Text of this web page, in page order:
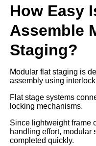
How Easy
Assemble
Staging?
Modular flat staging is
assembly using
Flat stage systems
locking mechanisms.
Since lightweight frame
handling effort, modular
completed quickly.